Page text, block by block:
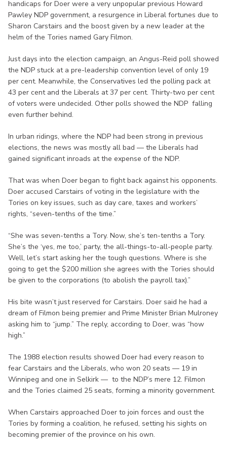
handicaps for Doer were a very unpopular previous Howard
Pawley NDP government, a resurgence in Liberal fortunes due to
Sharon Carstairs and the boost given by a new leader at the
helm of the Tories named Gary Filmon.
Just days into the election campaign, an Angus-Reid poll showed
the NDP stuck at a pre-leadership convention level of only 19
per cent. Meanwhile, the Conservatives led the polling pack at
43 per cent and the Liberals at 37 per cent. Thirty-two per cent
of voters were undecided. Other polls showed the NDP falling
even further behind.
In urban ridings, where the NDP had been strong in previous
elections, the news was mostly all bad — the Liberals had
gained significant inroads at the expense of the NDP.
That was when Doer began to fight back against his opponents.
Doer accused Carstairs of voting in the legislature with the
Tories on key issues, such as day care, taxes and workers’
rights, “seven-tenths of the time.”
“She was seven-tenths a Tory. Now, she’s ten-tenths a Tory.
She’s the ‘yes, me too,’ party, the all-things-to-all-people party.
Well, let’s start asking her the tough questions. Where is she
going to get the $200 million she agrees with the Tories should
be given to the corporations (to abolish the payroll tax).”
His bite wasn’t just reserved for Carstairs. Doer said he had a
dream of Filmon being premier and Prime Minister Brian Mulroney
asking him to “jump.” The reply, according to Doer, was “how
high.”
The 1988 election results showed Doer had every reason to
fear Carstairs and the Liberals, who won 20 seats — 19 in
Winnipeg and one in Selkirk — to the NDP’s mere 12. Filmon
and the Tories claimed 25 seats, forming a minority government.
When Carstairs approached Doer to join forces and oust the
Tories by forming a coalition, he refused, setting his sights on
becoming premier of the province on his own.